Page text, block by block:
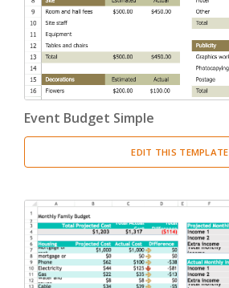
Event Budget Simple
EDIT THIS TEMPLATE